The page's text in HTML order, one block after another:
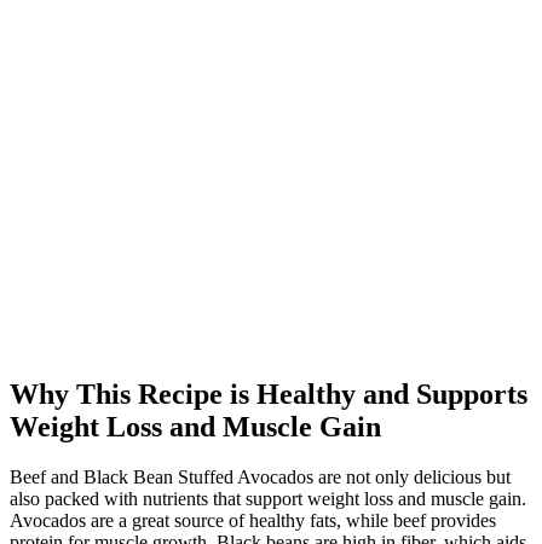
Why This Recipe is Healthy and Supports
Weight Loss and Muscle Gain
Beef and Black Bean Stuffed Avocados are not only delicious but
also packed with nutrients that support weight loss and muscle gain.
Avocados are a great source of healthy fats, while beef provides